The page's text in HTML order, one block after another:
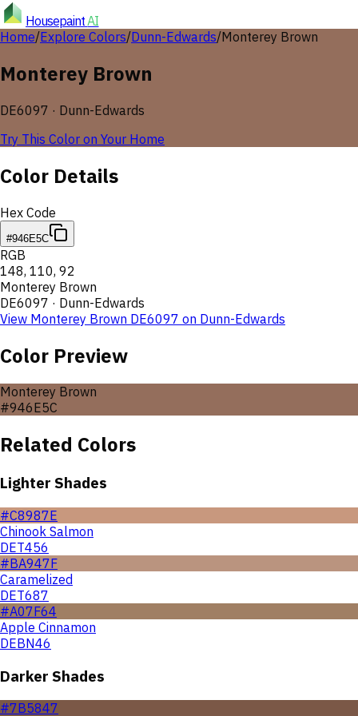
HousepaintAI
Home/Explore Colors/Dunn-Edwards/Monterey Brown
Monterey Brown
DE6097 · Dunn-Edwards
Try This Color on Your Home
Color Details
Hex Code
#946E5C
RGB
148, 110, 92
Monterey Brown
DE6097 · Dunn-Edwards
View Monterey Brown DE6097 on Dunn-Edwards
Color Preview
Monterey Brown
#946E5C
Related Colors
Lighter Shades
#C8987E
Chinook Salmon
DET456
#BA947F
Caramelized
DET687
#A07F64
Apple Cinnamon
DEBN46
Darker Shades
#7B5847